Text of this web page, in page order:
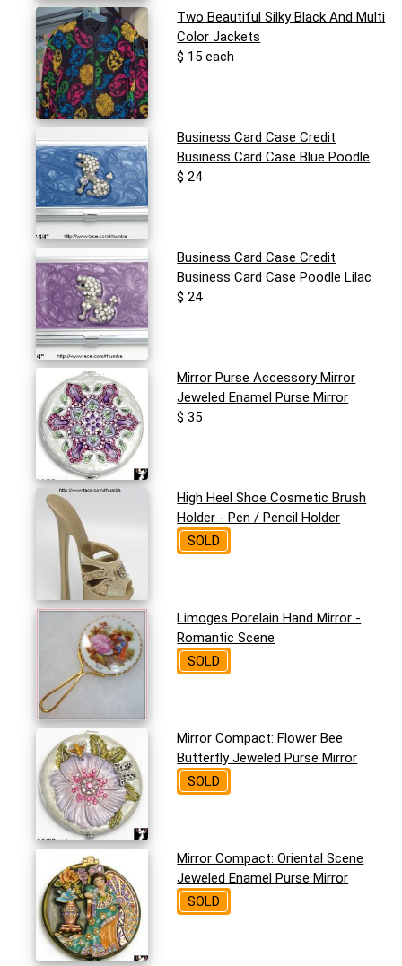
Two Beautiful Silky Black And Multi
Color Jackets
$ 15 each
Business Card Case Credit
Business Card Case Blue Poodle
$ 24
Business Card Case Credit
Business Card Case Poodle Lilac
$ 24
Mirror Purse Accessory Mirror
Jeweled Enamel Purse Mirror
$ 35
High Heel Shoe Cosmetic Brush
Holder - Pen / Pencil Holder
SOLD
Limoges Porelain Hand Mirror -
Romantic Scene
SOLD
Mirror Compact: Flower Bee
Butterfly Jeweled Purse Mirror
SOLD
Mirror Compact: Oriental Scene
Jeweled Enamel Purse Mirror
SOLD